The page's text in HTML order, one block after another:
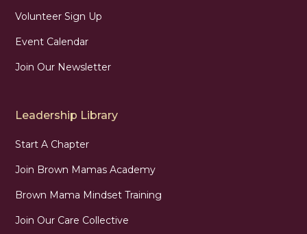
Volunteer Sign Up
Event Calendar
Join Our Newsletter
Leadership Library
Start A Chapter
Join Brown Mamas Academy
Brown Mama Mindset Training
Join Our Care Collective